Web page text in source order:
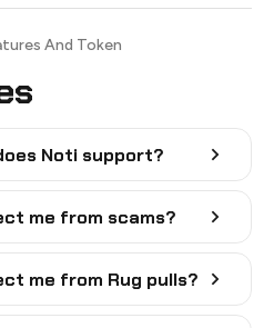
And Token
Noti support?
me from scams?
me from Rug pulls?